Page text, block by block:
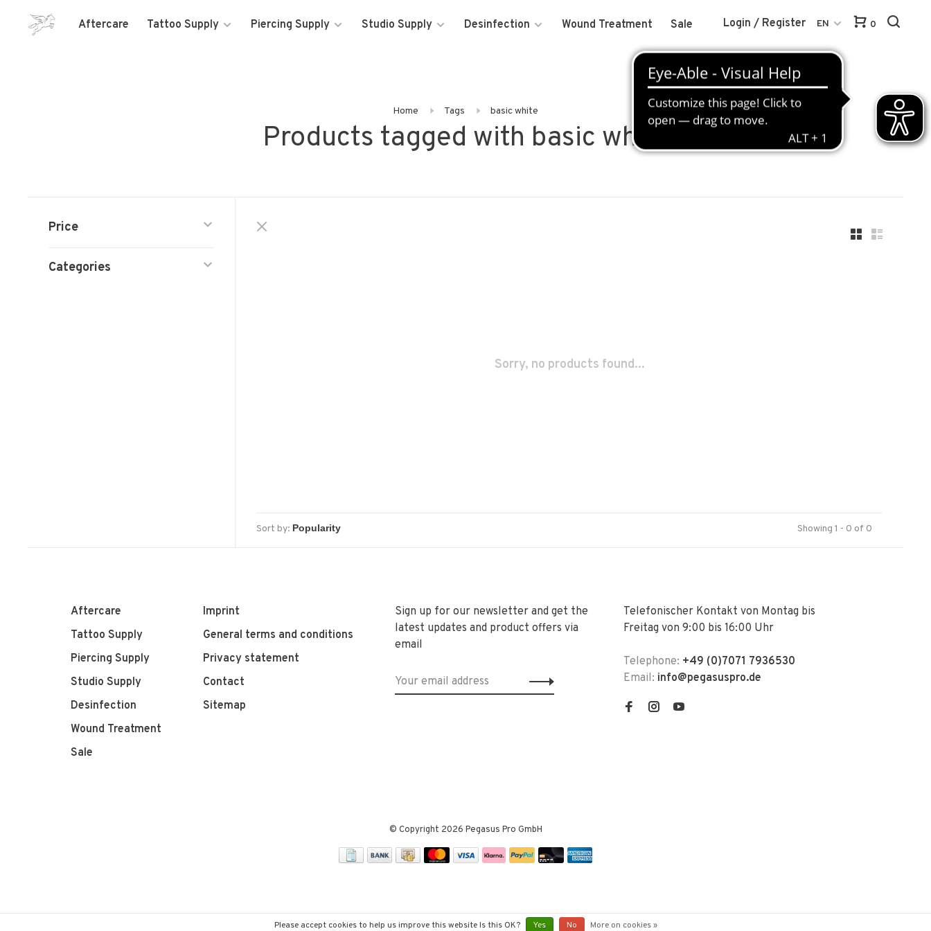
Aftercare Tattoo Supply Piercing Supply Studio Supply Desinfection Wound Treatment Sale Login / Register EN 0
Home Tags basic white
Products tagged with basic white
Price
Categories
Sorry, no products found...
Sort by: Showing 1 - 0 of 0
Aftercare
Tattoo Supply
Piercing Supply
Studio Supply
Desinfection
Wound Treatment
Sale
Imprint
General terms and conditions
Privacy statement
Contact
Sitemap
Sign up for our newsletter and get the
latest updates and product offers via
email
Telefonischer Kontakt von Montag bis
Freitag von 9:00 bis 16:00 Uhr
Telephone: +49 (0)7071 7936530
Email: info@pegasuspro.de
© Copyright 2026 Pegasus Pro GmbH
Please accept cookies to help us improve this website Is this OK? Yes No More on cookies »